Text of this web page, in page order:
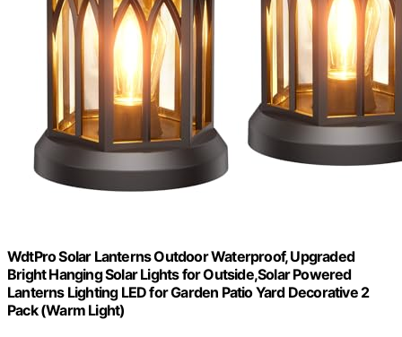
WdtPro Solar Lanterns Outdoor Waterproof, Upgraded
Bright Hanging Solar Lights for Outside,Solar Powered
Lanterns Lighting LED for Garden Patio Yard Decorative 2
Pack (Warm Light)